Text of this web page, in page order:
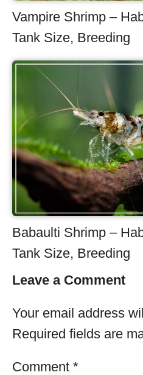
Vampire Shrimp –
Tank Size, Breeding
Babaulti Shrimp –
Tank Size, Breeding
Leave a Comment
Your email address
Required fields are
Comment *